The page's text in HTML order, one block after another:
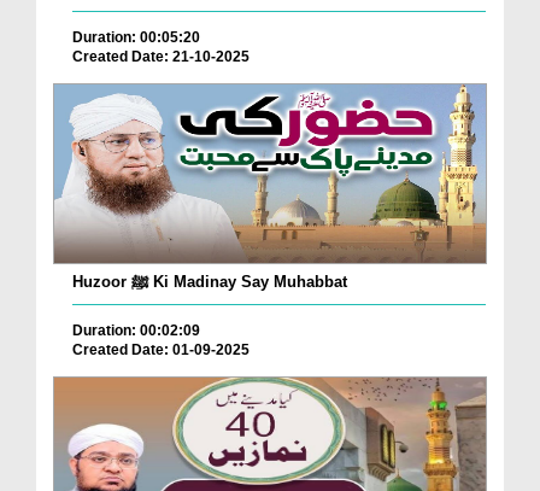
Duration: 00:05:20
Created Date: 21-10-2025
Huzoor ﷺ Ki Madinay Say Muhabbat
Duration: 00:02:09
Created Date: 01-09-2025